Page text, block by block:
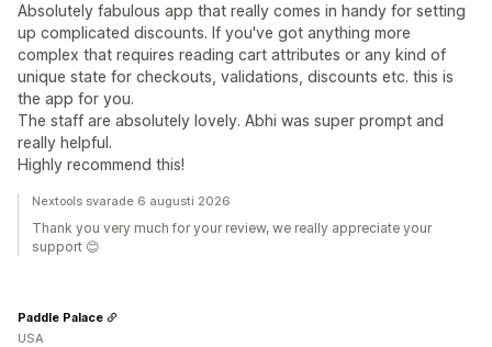
Absolutely fabulous app that really comes in handy for setting
up complicated discounts. If you've got anything more
complex that requires reading cart attributes or any kind of
unique state for checkouts, validations, discounts etc. this is
the app for you.
The staff are absolutely lovely. Abhi was super prompt and
really helpful.
Highly recommend this!
Nextools svarade 6 augusti 2026
Thank you very much for your review, we really appreciate your
support 😊
Paddle Palace
USA